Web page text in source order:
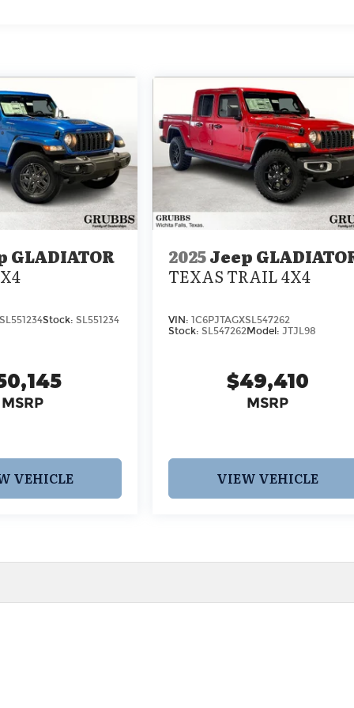
GLADIATOR
Stock: SL551234
MSRP
VEHICLE
2025Jeep
TEXAS TRAIL 4X4
VIN:1C6PJTAGXSL547262
Stock:SL547262Model:JTJL98
$49,410
MSRP
VIEW VEHICLE